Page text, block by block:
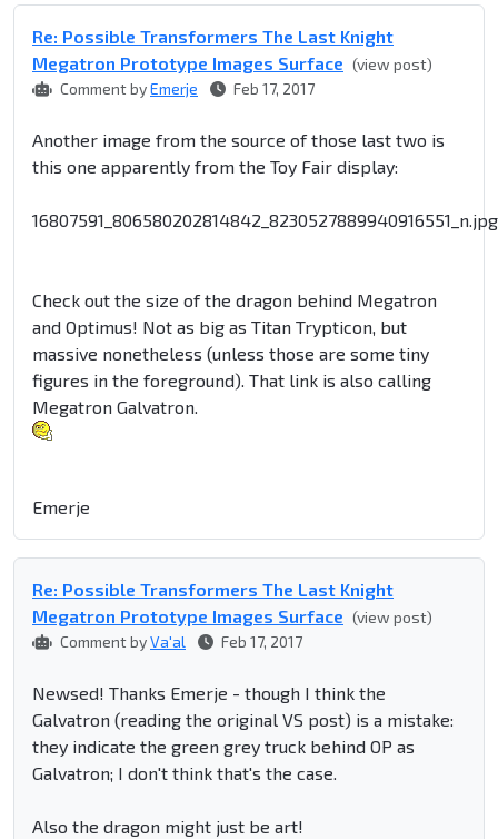
Re: Possible Transformers The Last Knight
Megatron Prototype Images Surface (view post)
Comment byEmerje Feb 17, 2017
Another image from the source of those last two is
this one apparently from the Toy Fair display:
16807591_806580202814842_8230527889940916551_n.jpg
Check out the size of the dragon behind Megatron
and Optimus! Not as big as Titan Trypticon, but
massive nonetheless (unless those are some tiny
figures in the foreground). That link is also calling
Megatron Galvatron.
Emerje
Re: Possible Transformers The Last Knight
Megatron Prototype Images Surface (view post)
Comment byVa'al Feb 17, 2017
Newsed! Thanks Emerje - though I think the
Galvatron (reading the original VS post) is a mistake:
they indicate the green grey truck behind OP as
Galvatron; I don't think that's the case.
Also the dragon might just be art!